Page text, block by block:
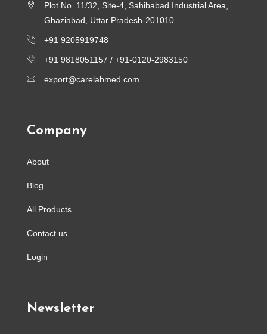
Plot No. 11/32, Site-4, Sahibabad Industrial Area,
Ghaziabad, Uttar Pradesh-201010
+91 9205919748
+91 9818051157 / +91-0120-2983150
export@carelabmed.com
Company
About
Blog
All Products
Contact us
Login
Newsletter